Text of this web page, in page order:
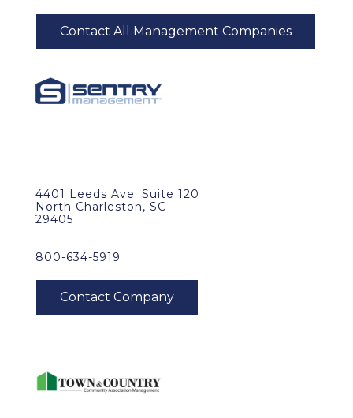
Contact All Management Companies
4401 Leeds Ave. Suite 120
North Charleston, SC
29405
800-634-5919